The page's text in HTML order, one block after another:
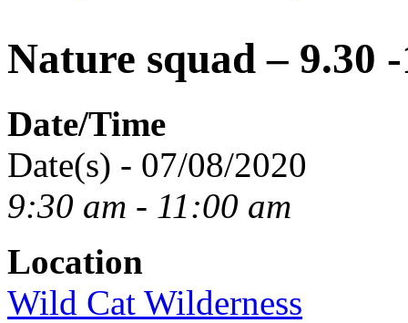
Nature squad – 9.30
Date/Time
Date(s) - 07/08/2020
9:30 am - 11:00 am
Location
Wild Cat Wilderness